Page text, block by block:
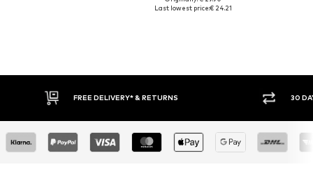
Last lowest price:€ 24.21
30 DAY RETURN POLICY